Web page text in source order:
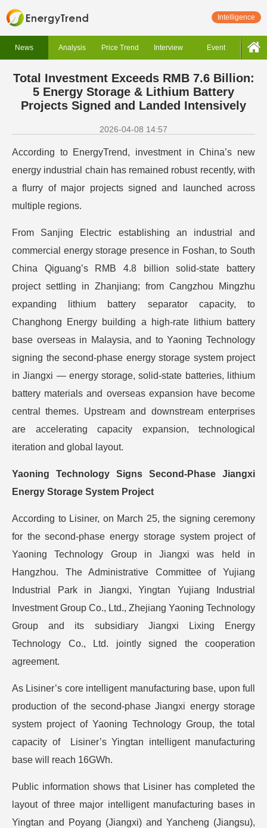
Intelligence
News Analysis Price Trend Interview Event
Total Investment Exceeds RMB 7.6 Billion:
5 Energy Storage & Lithium Battery
Projects Signed and Landed Intensively
2026-04-08 14:57
According to EnergyTrend, investment in China’s new
energy industrial chain has remained robust recently, with
a flurry of major projects signed and launched across
multiple regions.
From Sanjing Electric establishing an industrial and
commercial energy storage presence in Foshan, to South
China Qiguang’s RMB 4.8 billion solid-state battery
project settling in Zhanjiang; from Cangzhou Mingzhu
expanding lithium battery separator capacity, to
Changhong Energy building a high-rate lithium battery
base overseas in Malaysia, and to Yaoning Technology
signing the second-phase energy storage system project
in Jiangxi — energy storage, solid-state batteries, lithium
battery materials and overseas expansion have become
central themes. Upstream and downstream enterprises
are accelerating capacity expansion, technological
iteration and global layout.
Yaoning Technology Signs Second-Phase Jiangxi
Energy Storage System Project
According to Lisiner, on March 25, the signing ceremony
for the second-phase energy storage system project of
Yaoning Technology Group in Jiangxi was held in
Hangzhou. The Administrative Committee of Yujiang
Industrial Park in Jiangxi, Yingtan Yujiang Industrial
Investment Group Co., Ltd., Zhejiang Yaoning Technology
Group and its subsidiary Jiangxi Lixing Energy
Technology Co., Ltd. jointly signed the cooperation
agreement.
As Lisiner’s core intelligent manufacturing base, upon full
production of the second-phase Jiangxi energy storage
system project of Yaoning Technology Group, the total
capacity of Lisiner’s Yingtan intelligent manufacturing
base will reach 16GWh.
Public information shows that Lisiner has completed the
layout of three major intelligent manufacturing bases in
Yingtan and Poyang (Jiangxi) and Yancheng (Jiangsu),